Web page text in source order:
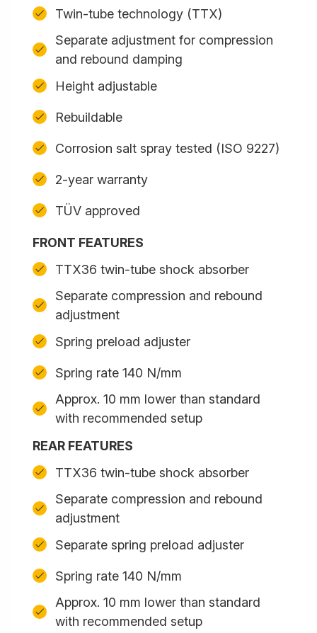
Twin-tube technology (TTX)
Separate adjustment for compression
and rebound damping
Height adjustable
Rebuildable
Corrosion salt spray tested (ISO 9227)
2-year warranty
TÜV approved
FRONT FEATURES
TTX36 twin-tube shock absorber
Separate compression and rebound
adjustment
Spring preload adjuster
Spring rate 140 N/mm
Approx. 10 mm lower than standard
with recommended setup
REAR FEATURES
TTX36 twin-tube shock absorber
Separate compression and rebound
adjustment
Separate spring preload adjuster
Spring rate 140 N/mm
Approx. 10 mm lower than standard
with recommended setup